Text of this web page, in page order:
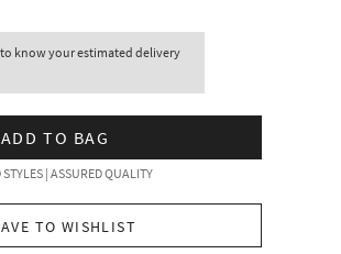
to know your estimated delivery
ADD TO BAG
| ASSURED QUALITY
TO WISHLIST